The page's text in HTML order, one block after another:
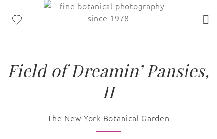
Field of Dreamin’ Pansies,
II
The New York Botanical Garden